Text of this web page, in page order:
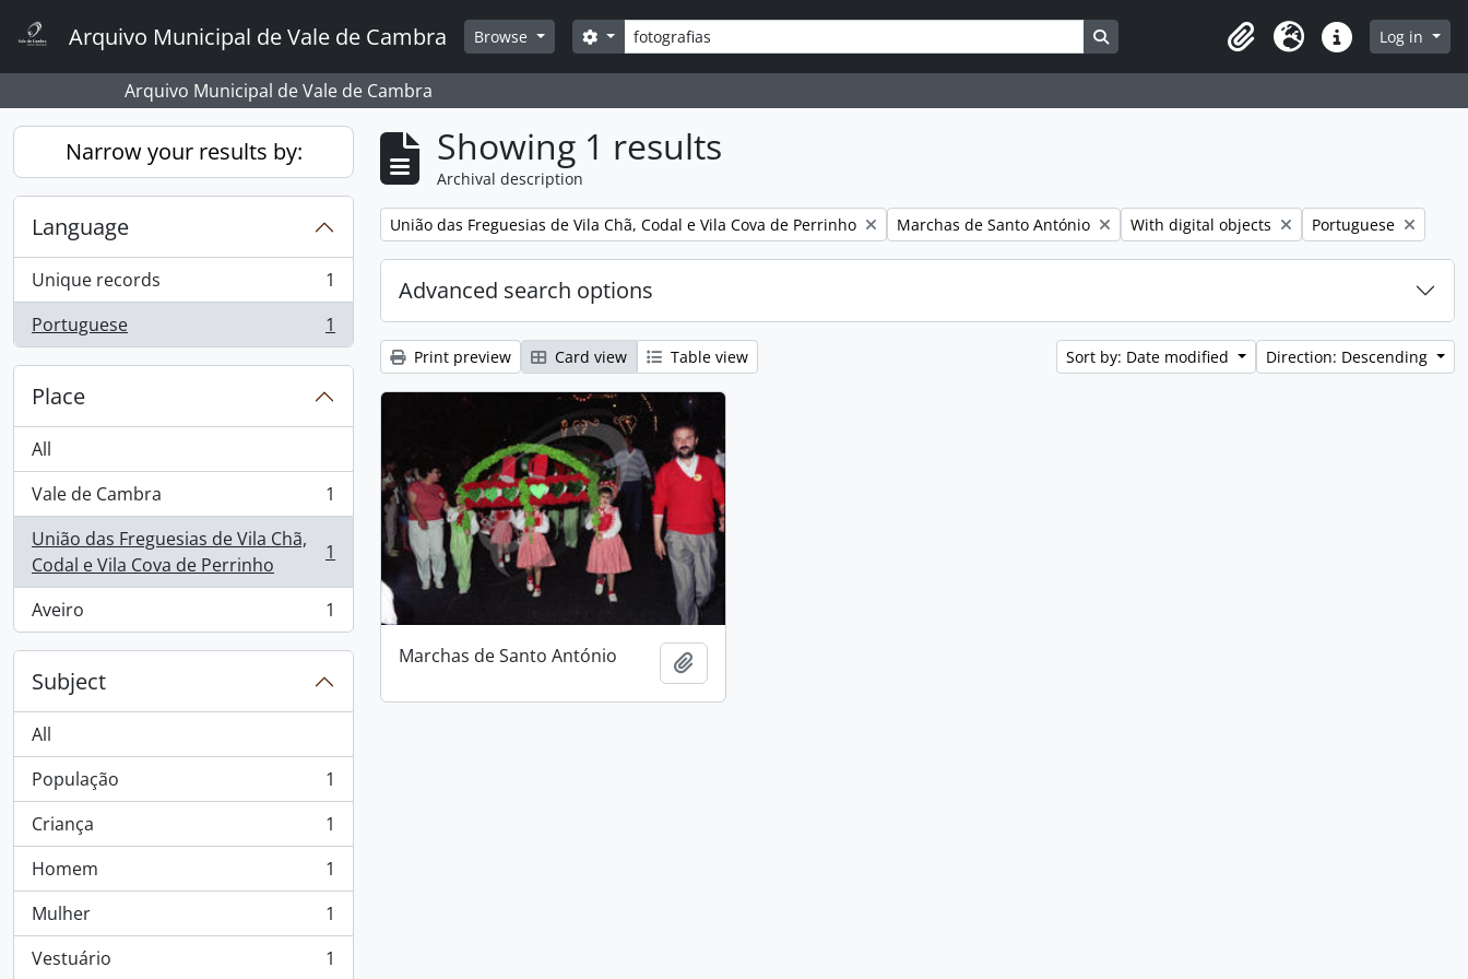
Arquivo Municipal de Vale de Cambra Browse Search
Search options Search in browse page
ClipboardLanguageQuick linksLog in
Arquivo Municipal de Vale de Cambra
Narrow your results by:
Language
Unique records
, 1 results
1
Portuguese
, 1 results 1
Place
All
Vale de Cambra
, 1 results
1
União das Freguesias de Vila Chã,
Codal e Vila Cova de Perrinho
, 1 results 1
Aveiro
, 1 results 1
Subject
All
População
, 1 results
1
Criança
, 1 results
1
Homem
, 1 results
1
Mulher
, 1 results
1
Vestuário
, 1 results 1
Showing 1 results
Archival description
Remove filter:
União das Freguesias de Vila Chã, Codal e Vila Cova de Perrinho Remove filter:
Marchas de Santo António Remove filter:
With digital objects Remove filter:
Portuguese
Advanced search options
Print preview Card view Table view Sort by: Date modified Direction: Descending
Marchas de Santo António